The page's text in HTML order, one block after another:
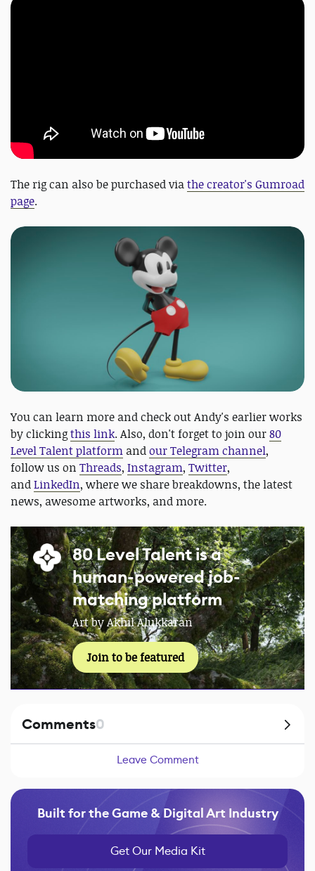
The rig can also be purchased viathe creator's Gumroad
page.
You can learn more and check out Andy's earlier works
by clickingthis link. Also, don't forget to join our80
Level Talent platform andour Telegram channel,
follow us on Threads, Instagram, Twitter,
andLinkedIn, where we share breakdowns, the latest
news, awesome artworks, and more.
80 Level Talent is a
human-powered job-
matching platform
Art by Akhil Alukkaran
Join to be featured
Comments0
Leave Comment
Built for the Game & Digital Art Industry
Get Our Media Kit